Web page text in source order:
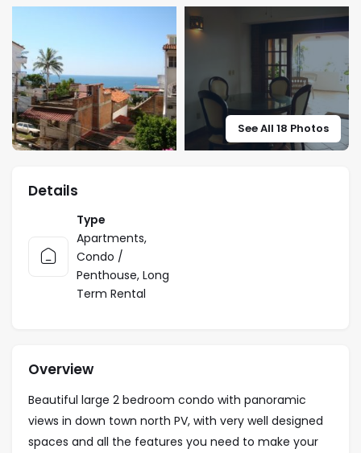
See All 18 Photos
Details
Type
Apartments,
Condo /
Penthouse, Long
Term Rental
Overview
Beautiful large 2 bedroom condo with panoramic
views in down town north PV, with very well designed
spaces and all the features you need to make your